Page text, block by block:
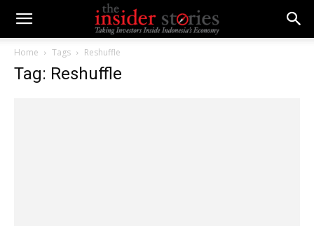
Home Tags Reshuffle
Tag: Reshuffle